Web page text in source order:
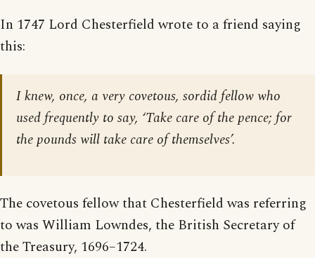
In 1747 Lord Chesterfield wrote to a friend saying
this:
I knew, once, a very covetous, sordid fellow who
used frequently to say, ‘Take care of the pence; for
the pounds will take care of themselves’.
The covetous fellow that Chesterfield was referring
to was William Lowndes, the British Secretary of
the Treasury, 1696–1724.